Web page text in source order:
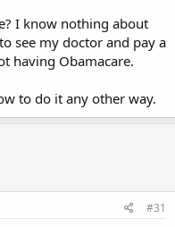
I know nothing about
see my doctor and pay a
having Obamacare.
to do it any other way.
#31